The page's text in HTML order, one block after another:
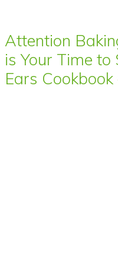
Attention
is Your Time to
Ears Cookbook